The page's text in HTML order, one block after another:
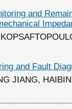
and
and Fault
JIANG,